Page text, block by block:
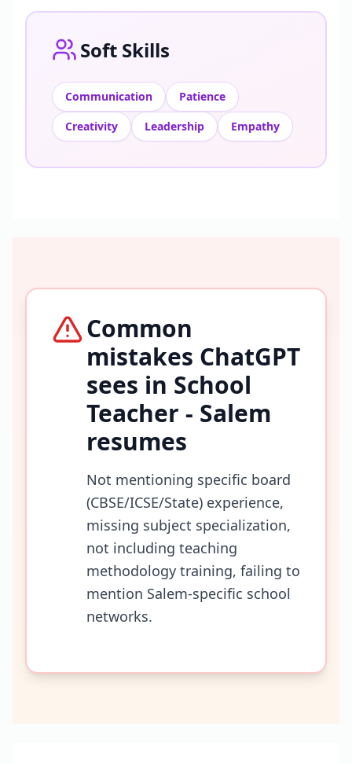
Soft Skills
Communication
Patience
Creativity
Leadership Empathy
Common
mistakes ChatGPT
sees in School
Teacher - Salem
resumes
Not mentioning specific board
(CBSE/ICSE/State) experience,
missing subject specialization,
not including teaching
methodology training, failing to
mention Salem-specific school
networks.